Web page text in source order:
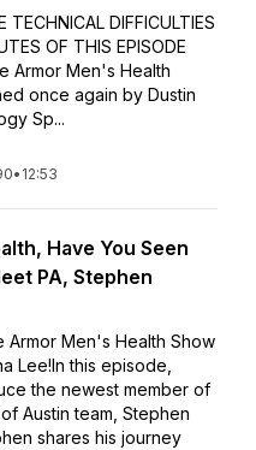
TECHNICAL DIFFICULTIES
OF THIS EPISODE
Armor Men's Health
once again by Dustin
Sp...
• 12:53
Have You Seen
PA, Stephen
Men's Health Show
Lee!In this episode,
the newest member of
Austin team, Stephen
shares his journey